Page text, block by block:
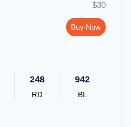
$30
Buy Now
248
RD
942
BL